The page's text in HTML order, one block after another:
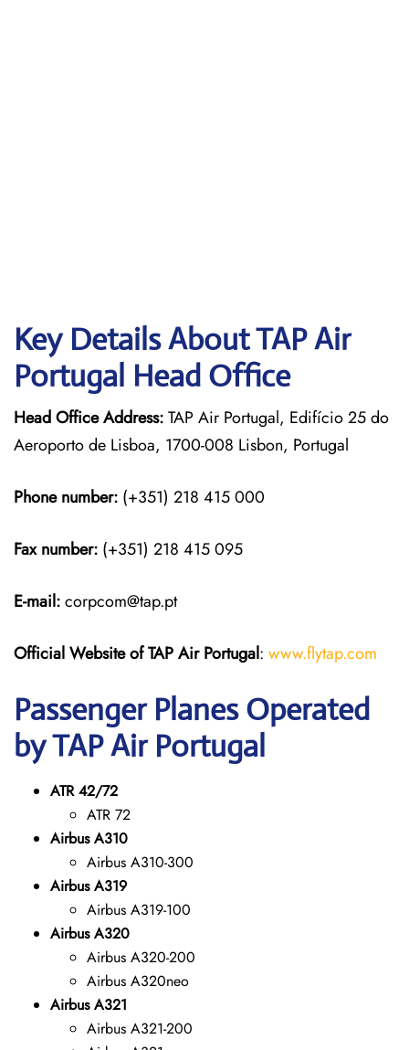
Key Details About TAP Air
Portugal Head Office
Head Office Address:TAP Air Portugal, Edifício 25 do
Aeroporto de Lisboa, 1700-008 Lisbon, Portugal
Phone number: (+351) 218 415 000
Fax number: (+351) 218 415 095
E-mail:corpcom@tap.pt
Official Website of TAP Air Portugal: www.flytap.com
Passenger Planes Operated
by TAP Air Portugal
ATR 42/72
ATR 72
Airbus A310
Airbus A310-300
Airbus A319
Airbus A319-100
Airbus A320
Airbus A320-200
Airbus A320neo
Airbus A321
Airbus A321-200